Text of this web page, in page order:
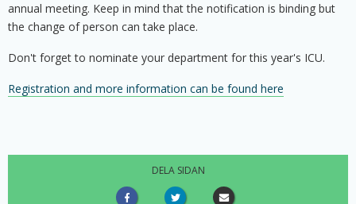
annual meeting. Keep in mind that the notification is binding but
the change of person can take place.
Don't forget to nominate your department for this year's ICU.
Registration and more information can be found here
DELA SIDAN